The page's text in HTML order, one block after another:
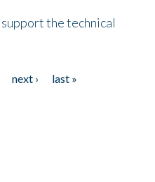
the technical
next ›
last »